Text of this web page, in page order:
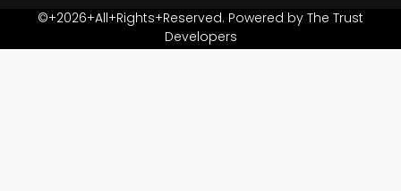
©+2026+All+Rights+Reserved. Powered by The Trust
Developers